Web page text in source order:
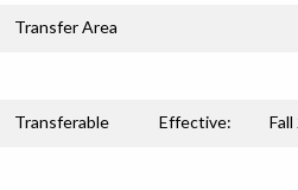
Transfer Area
Transferable Effective: